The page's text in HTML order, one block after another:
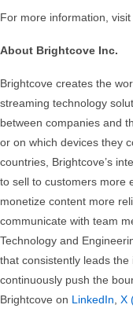
For more information, visit
About Brightcove Inc.
Brightcove creates the
streaming technology
between companies and
or on which devices they
countries, Brightcove’s
to sell to customers more
monetize content more
communicate with team
Technology and
that consistently leads
continuously push the
Brightcove on LinkedIn, X